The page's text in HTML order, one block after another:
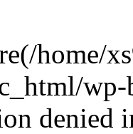
home/
denied